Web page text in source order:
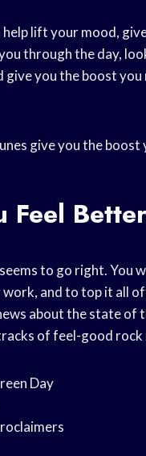
lift your mood,
through the day,
give you the boost
give you the
Feel Better
to go right. You
and to top it all
about the state of
of feel-good
Day